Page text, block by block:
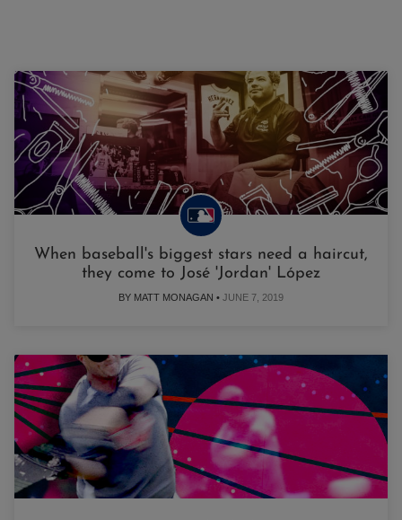
When baseball's biggest stars need a haircut,
they come to José 'Jordan' López
BY MATT MONAGAN • JUNE 7, 2019